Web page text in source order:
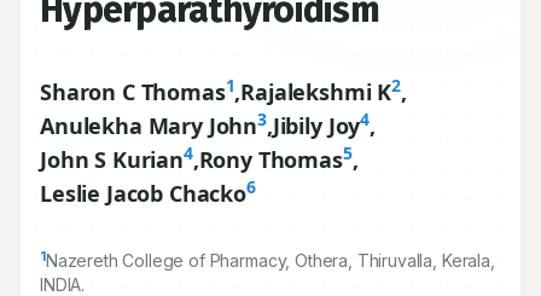
Hyperparathyroidism
Sharon C Thomas1,Rajalekshmi K2,
Anulekha Mary John3,Jibily Joy4,
John S Kurian4,Rony Thomas5,
Leslie Jacob Chacko6
1Nazereth College of Pharmacy, Othera, Thiruvalla, Kerala,
INDIA.